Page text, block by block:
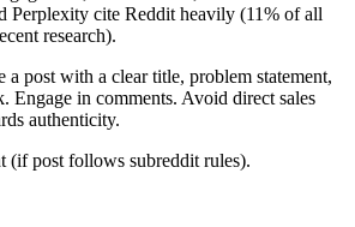
Perplexity cite Reddit heavily (11% of all
research).
a post with a clear title, problem statement,
Engage in comments. Avoid direct sales
authenticity.
(if post follows subreddit rules).